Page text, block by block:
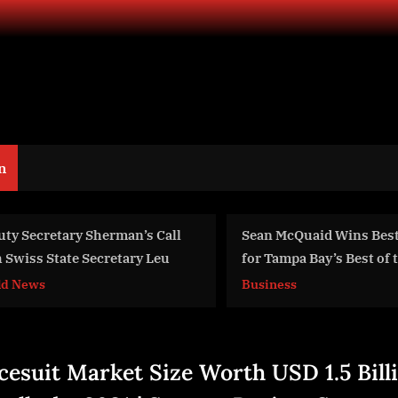
McQuaid Wins Best Attorney
Tampa Bay’s Best of the Bay
AIR Media-Tech
Gyre to Launch
Streaming Services
Business
Market Size Worth USD 1.5